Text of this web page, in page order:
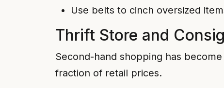
Use belts to cinch oversized
Thrift Store and
Second-hand shopping has
fraction of retail prices.